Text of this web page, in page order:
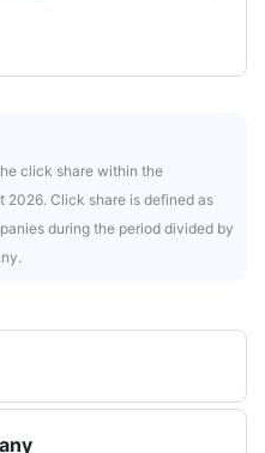
click share within the
2026. Click share is defined as
during the period divided by